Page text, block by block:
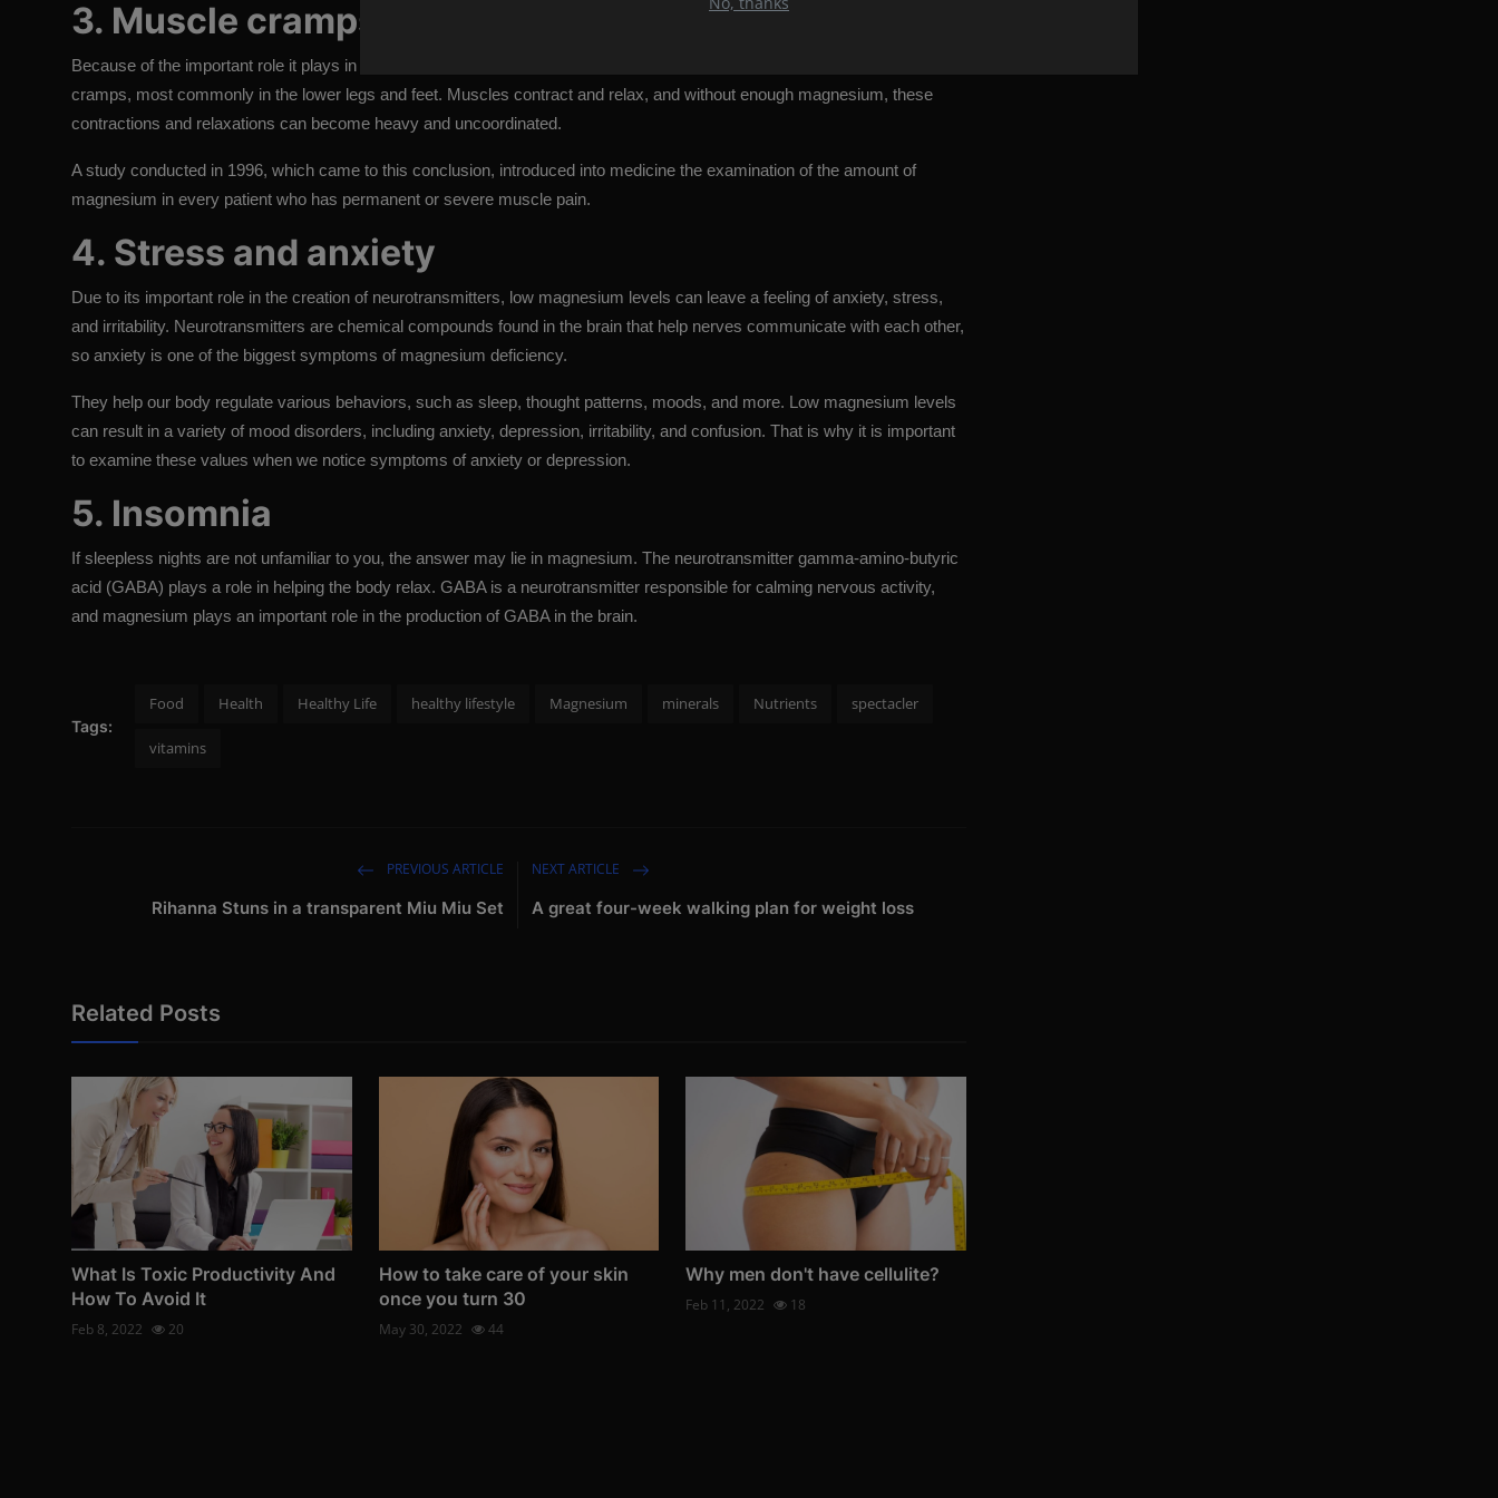
3. Muscle cramps
Because of the important role it plays in supporting your muscles, magnesium deficiency can lead to painful muscle
cramps, most commonly in the lower legs and feet. Muscles contract and relax, and without enough magnesium, these
contractions and relaxations can become heavy and uncoordinated.
A study conducted in 1996, which came to this conclusion, introduced into medicine the examination of the amount of
magnesium in every patient who has permanent or severe muscle pain.
4. Stress and anxiety
Due to its important role in the creation of neurotransmitters, low magnesium levels can leave a feeling of anxiety, stress,
and irritability. Neurotransmitters are chemical compounds found in the brain that help nerves communicate with each other,
so anxiety is one of the biggest symptoms of magnesium deficiency.
They help our body regulate various behaviors, such as sleep, thought patterns, moods, and more. Low magnesium levels
can result in a variety of mood disorders, including anxiety, depression, irritability, and confusion. That is why it is important
to examine these values ​​when we notice symptoms of anxiety or depression.
5. Insomnia
If sleepless nights are not unfamiliar to you, the answer may lie in magnesium. The neurotransmitter gamma-amino-butyric
acid (GABA) plays a role in helping the body relax. GABA is a neurotransmitter responsible for calming nervous activity,
and magnesium plays an important role in the production of GABA in the brain.
Tags:
Food Health Healthy Life healthy lifestyle Magnesium minerals Nutrients spectacler
vitamins
PREVIOUS ARTICLE
Rihanna Stuns in a transparent Miu Miu Set
NEXT ARTICLE
A great four-week walking plan for weight loss
Related Posts
What Is Toxic Productivity And
How To Avoid It
Feb 8, 2022 20
How to take care of your skin
once you turn 30
May 30, 2022 44
Why men don't have cellulite?
Feb 11, 2022 18